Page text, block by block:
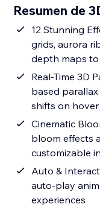
Resumen de
12 Stunning
grids, aurora
depth maps to
Real-Time 3D
based
shifts on hover
Cinematic
bloom effects
customizable
Auto &
auto-play
experiences